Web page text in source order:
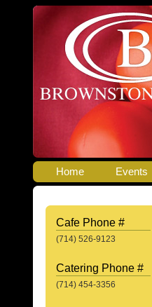
Home Events
Cafe Phone #
(714) 526-9123
Catering Phone #
(714) 454-3356